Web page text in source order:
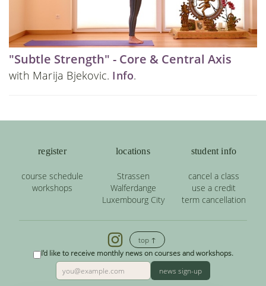
"Subtle Strength" - Core & Central Axis
with Marija Bjekovic. Info.
register
course schedule
workshops
locations
Strassen
Walferdange
Luxembourg City
student info
cancel a class
use a credit
term cancellation
top ↑
I'd like to receive monthly news on courses and workshops.
news sign-up